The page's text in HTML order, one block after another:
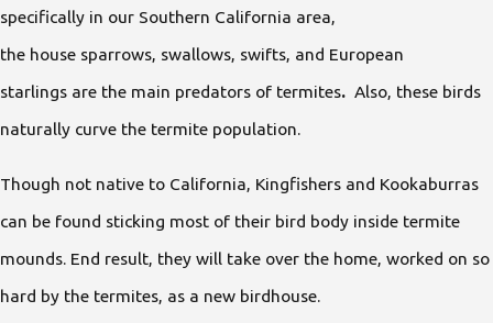
specifically in our Southern California area,
the house sparrows, swallows, swifts, and European
starlings are the main predators of termites. Also, these birds
naturally curve the termite population.
Though not native to California, Kingfishers and Kookaburras
can be found sticking most of their bird body inside termite
mounds. End result, they will take over the home, worked on so
hard by the termites, as a new birdhouse.